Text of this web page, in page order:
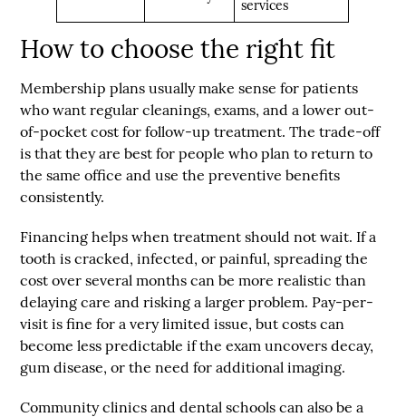
services
How to choose the right fit
Membership plans usually make sense for patients
who want regular cleanings, exams, and a lower out-
of-pocket cost for follow-up treatment. The trade-off
is that they are best for people who plan to return to
the same office and use the preventive benefits
consistently.
Financing helps when treatment should not wait. If a
tooth is cracked, infected, or painful, spreading the
cost over several months can be more realistic than
delaying care and risking a larger problem. Pay-per-
visit is fine for a very limited issue, but costs can
become less predictable if the exam uncovers decay,
gum disease, or the need for additional imaging.
Community clinics and dental schools can also be a